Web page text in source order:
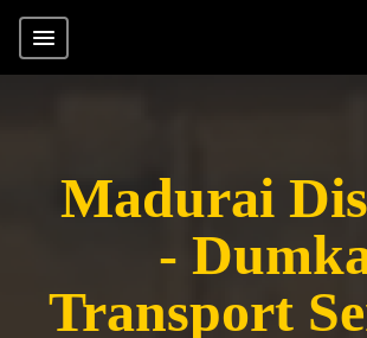
Madurai
-
Transport